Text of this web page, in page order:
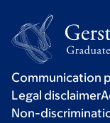
Communication
Legal disclaimer
Non-